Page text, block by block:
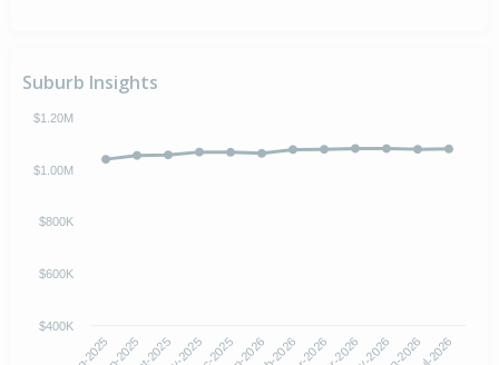
Suburb Insights
$400K
$600K
$800K
$1.00M
$1.20M